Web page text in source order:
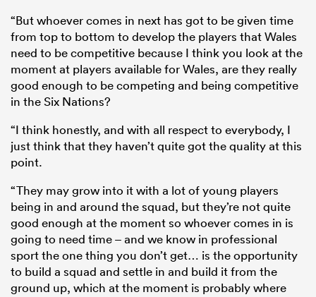
“But whoever comes in next has got to be given time
from top to bottom to develop the players that Wales
need to be competitive because I think you look at the
moment at players available for Wales, are they really
good enough to be competing and being competitive
in the Six Nations?
“I think honestly, and with all respect to everybody, I
just think that they haven’t quite got the quality at this
point.
“They may grow into it with a lot of young players
being in and around the squad, but they’re not quite
good enough at the moment so whoever comes in is
going to need time – and we know in professional
sport the one thing you don’t get… is the opportunity
to build a squad and settle in and build it from the
ground up, which at the moment is probably where